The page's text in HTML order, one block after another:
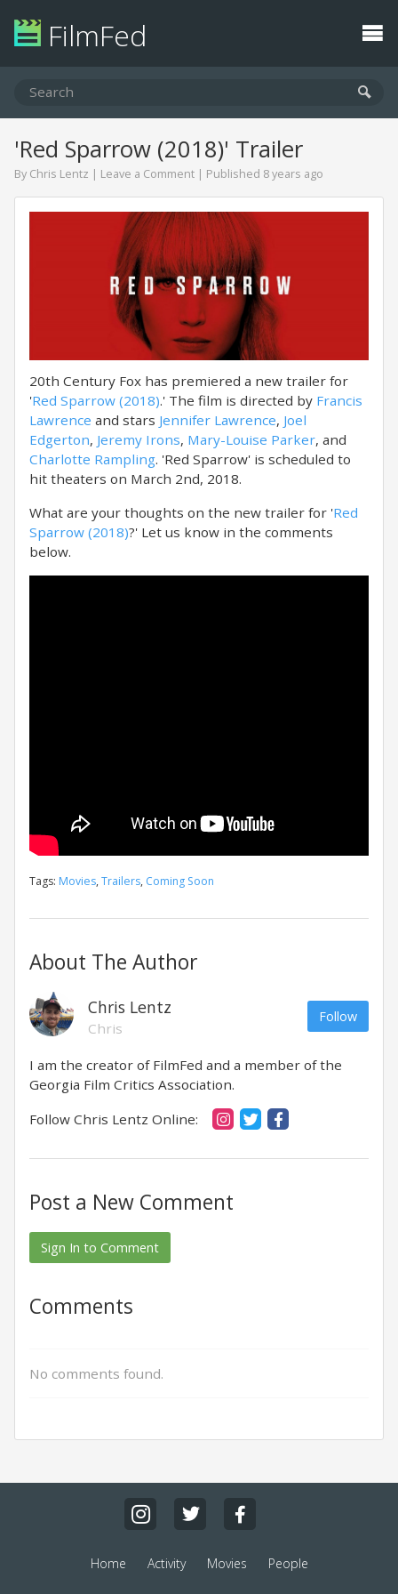
FilmFed
'Red Sparrow (2018)' Trailer
By Chris Lentz | Leave a Comment | Published 8 years ago
20th Century Fox has premiered a new trailer for
'Red Sparrow (2018).' The film is directed by Francis
Lawrence and stars Jennifer Lawrence, Joel
Edgerton, Jeremy Irons, Mary-Louise Parker, and
Charlotte Rampling. 'Red Sparrow' is scheduled to
hit theaters on March 2nd, 2018.
What are your thoughts on the new trailer for 'Red
Sparrow (2018)?' Let us know in the comments
below.
Tags: Movies,Trailers, Coming Soon
About The Author
Chris Lentz
Chris
Follow
I am the creator of FilmFed and a member of the
Georgia Film Critics Association.
Follow Chris Lentz Online:
Post a New Comment
Sign In to Comment
Comments
No comments found.
Home Activity Movies People